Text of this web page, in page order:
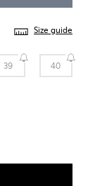
Size guide
39 40